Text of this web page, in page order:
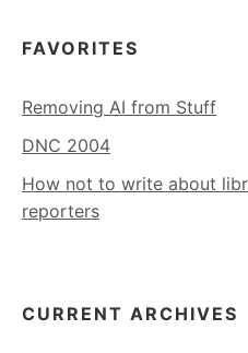
FAVORITES
Removing AI from Stuff
DNC 2004
How not to write about
reporters
CURRENT ARCHIVES